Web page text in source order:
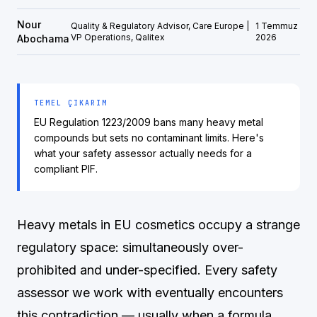
Nour
Abochama
Quality & Regulatory Advisor, Care Europe |
VP Operations, Qalitex
1 Temmuz
2026
TEMEL ÇIKARIM
EU Regulation 1223/2009 bans many heavy metal
compounds but sets no contaminant limits. Here's
what your safety assessor actually needs for a
compliant PIF.
Heavy metals in EU cosmetics occupy a strange
regulatory space: simultaneously over-
prohibited and under-specified. Every safety
assessor we work with eventually encounters